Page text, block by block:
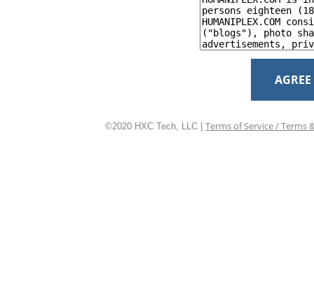
AGREE
©2020 HXC Tech, LLC | Terms of Service / Terms